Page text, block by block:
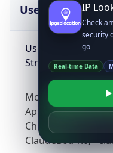
UserAgent Info
User Agent
String
Mozilla/5.0 (Linux;
AppleWebKit/
Chrome/131.0.0.0
ClaudeBot/1.0;
IP
Check
security
go
Real-time Data